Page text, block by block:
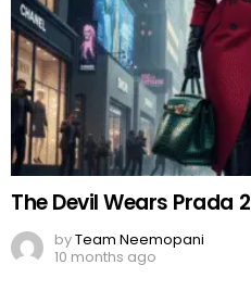
The Devil Wears Prada 2
byTeam Neemopani
10 months ago